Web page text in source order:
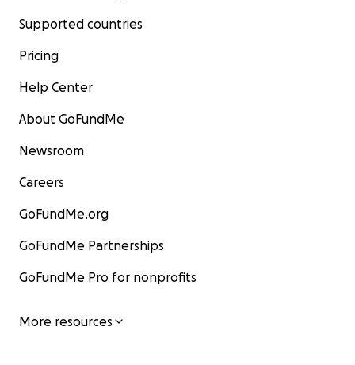
Supported countries
Pricing
Help Center
About GoFundMe
Newsroom
Careers
GoFundMe.org
GoFundMe Partnerships
GoFundMe Pro for nonprofits
More resources